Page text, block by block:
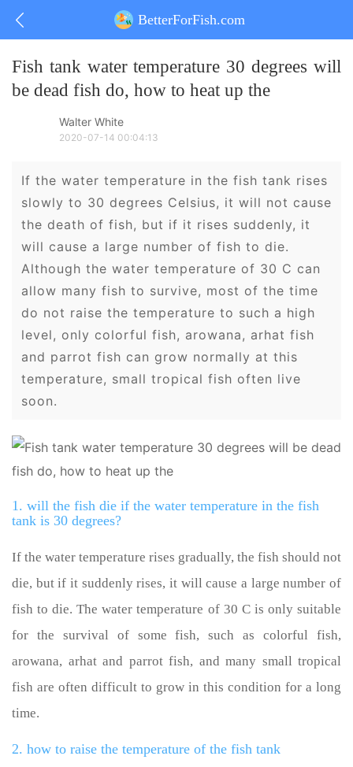
BetterForFish.com
Fish tank water temperature 30 degrees will
be dead fish do, how to heat up the
Walter White
2020-07-14 00:04:13
If the water temperature in the fish tank rises
slowly to 30 degrees Celsius, it will not cause
the death of fish, but if it rises suddenly, it
will cause a large number of fish to die.
Although the water temperature of 30 C can
allow many fish to survive, most of the time
do not raise the temperature to such a high
level, only colorful fish, arowana, arhat fish
and parrot fish can grow normally at this
temperature, small tropical fish often live
soon.
1. will the fish die if the water temperature in the fish
tank is 30 degrees?
If the water temperature rises gradually, the fish should not
die, but if it suddenly rises, it will cause a large number of
fish to die. The water temperature of 30 C is only suitable
for the survival of some fish, such as colorful fish,
arowana, arhat and parrot fish, and many small tropical
fish are often difficult to grow in this condition for a long
time.
2. how to raise the temperature of the fish tank